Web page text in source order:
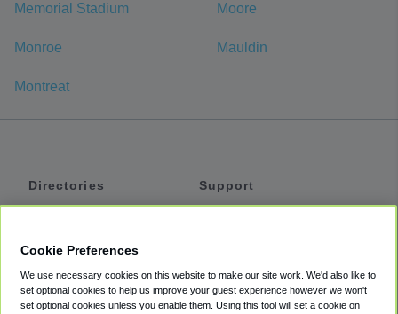
Memorial Stadium Moore
Monroe Mauldin
Montreat
Directories
Private Cars
Support
Accessibility
Cookie Preferences
We use necessary cookies on this website to make our site work. We'd also like to
set optional cookies to help us improve your guest experience however we won't
set optional cookies unless you enable them. Using this tool will set a cookie on